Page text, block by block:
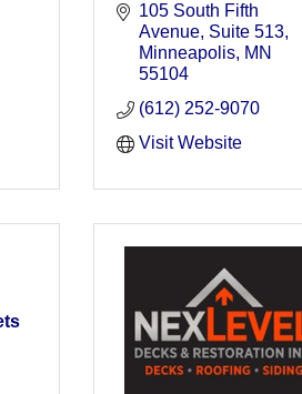
105 South Fifth
Avenue Suite 513
Minneapolis MN
55104
(612) 252-9070
Visit Website